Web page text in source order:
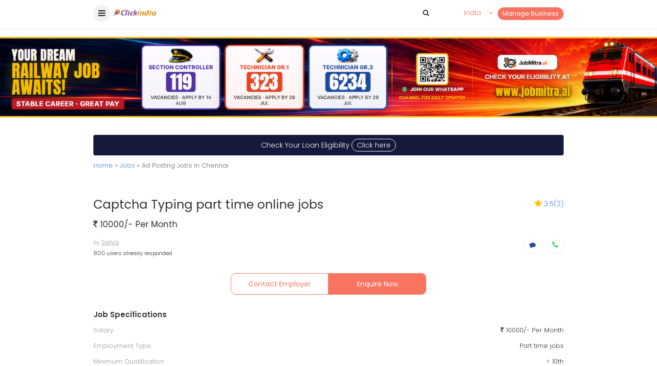
Manage Business
India
Check Your Loan Eligibility Click here
Home » Jobs » Ad Posting Jobs in Chennai
Captcha Typing part time online jobs 3.5(2)
10000/- Per Month
by Selva
800 users already responded
Contact Employer Enquire Now
Job Specifications
Salary
10000/- Per Month
Employment Type
Part time jobs
Minimum Qualification
< 10th